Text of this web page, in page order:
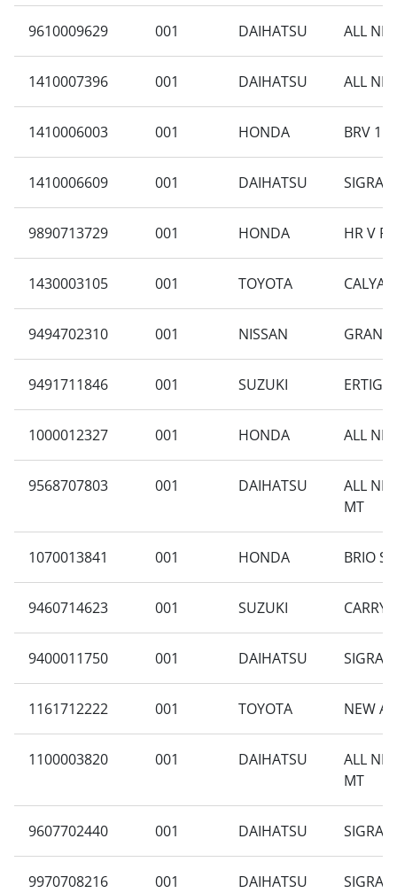
9610009629 001 DAIHATSU ALL
1410007396 001 DAIHATSU ALL
1410006003 001 HONDA BRV 1.5
1410006609 001 DAIHATSU SIGRA
9890713729 001 HONDA HR V
1430003105 001 TOYOTA CALYA
9494702310 001 NISSAN
9491711846 001 SUZUKI
1000012327 001 HONDA ALL
9568707803 001 DAIHATSU
ALL
MT
1070013841 001 HONDA BRIO S
9460714623 001 SUZUKI CARRY
9400011750 001 DAIHATSU SIGRA
1161712222 001 TOYOTA NEW
1100003820 001 DAIHATSU
ALL
MT
9607702440 001 DAIHATSU SIGRA
9970708216 001 DAIHATSU SIGRA